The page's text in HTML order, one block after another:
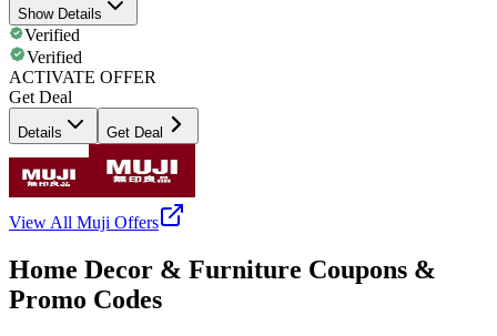
Show Details
Verified
Verified
ACTIVATE OFFER
Get Deal
Details Get Deal
View All Muji Offers
Home Decor & Furniture Coupons &
Promo Codes